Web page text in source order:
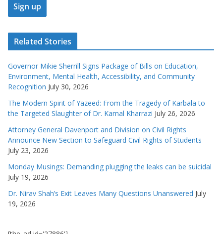
Related Stories
Governor Mikie Sherrill Signs Package of Bills on Education,
Environment, Mental Health, Accessibility, and Community
Recognition July 30, 2026
The Modern Spirit of Yazeed: From the Tragedy of Karbala to
the Targeted Slaughter of Dr. Kamal Kharrazi July 26, 2026
Attorney General Davenport and Division on Civil Rights
Announce New Section to Safeguard Civil Rights of Students
July 23, 2026
Monday Musings: Demanding plugging the leaks can be suicidal
July 19, 2026
Dr. Nirav Shah’s Exit Leaves Many Questions Unanswered July
19, 2026